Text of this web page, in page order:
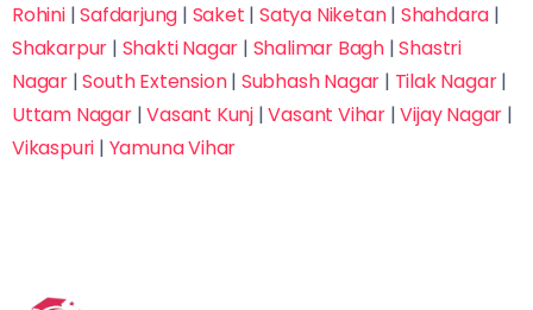
Rohini|Safdarjung | Saket |Satya Niketan| Shahdara |
Shakarpur | Shakti Nagar | Shalimar Bagh |Shastri
Nagar |South Extension| Subhash Nagar | Tilak Nagar|
Uttam Nagar|Vasant Kunj |Vasant Vihar |Vijay Nagar |
Vikaspuri | Yamuna Vihar
Submit Inquiry
Trusted by 10,000+ Students Across India
Fastest way to reserve your seat & save on
admission fees